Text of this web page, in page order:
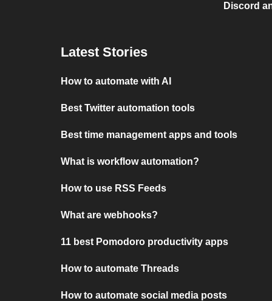
Discord
Latest Stories
How to automate with AI
Best Twitter automation tools
Best time management apps and tools
What is workflow automation?
How to use RSS Feeds
What are webhooks?
11 best Pomodoro productivity apps
How to automate Threads
How to automate social media posts